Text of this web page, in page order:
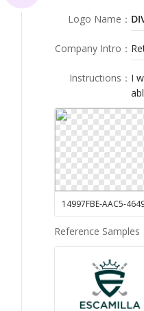
Logo Name ：
Company Intro ：
Instructions ： I
Reference Samples